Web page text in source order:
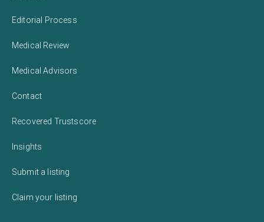
Editorial Process
Medical Review
Medical Advisors
Contact
Recovered Trustscore
Insights
Submit a listing
Claim your listing